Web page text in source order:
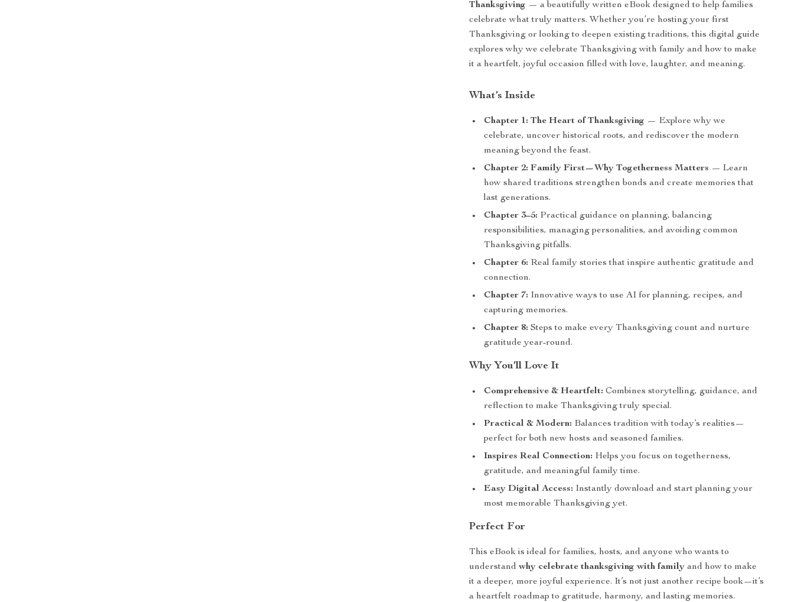
Thanksgiving — a beautifully written eBook designed to help families
celebrate what truly matters. Whether you’re hosting your first
Thanksgiving or looking to deepen existing traditions, this digital guide
explores why we celebrate Thanksgiving with family and how to make
it a heartfelt, joyful occasion filled with love, laughter, and meaning.
What’s Inside
Chapter 1: The Heart of Thanksgiving — Explore why we
celebrate, uncover historical roots, and rediscover the modern
meaning beyond the feast.
Chapter 2: Family First—Why Togetherness Matters — Learn
how shared traditions strengthen bonds and create memories that
last generations.
Chapter 3–5: Practical guidance on planning, balancing
responsibilities, managing personalities, and avoiding common
Thanksgiving pitfalls.
Chapter 6: Real family stories that inspire authentic gratitude and
connection.
Chapter 7: Innovative ways to use AI for planning, recipes, and
capturing memories.
Chapter 8: Steps to make every Thanksgiving count and nurture
gratitude year-round.
Why You’ll Love It
Comprehensive & Heartfelt: Combines storytelling, guidance, and
reflection to make Thanksgiving truly special.
Practical & Modern: Balances tradition with today’s realities—
perfect for both new hosts and seasoned families.
Inspires Real Connection: Helps you focus on togetherness,
gratitude, and meaningful family time.
Easy Digital Access: Instantly download and start planning your
most memorable Thanksgiving yet.
Perfect For
This eBook is ideal for families, hosts, and anyone who wants to
understandwhy celebrate thanksgiving with family and how to make
it a deeper, more joyful experience. It’s not just another recipe book—it’s
a heartfelt roadmap to gratitude, harmony, and lasting memories.